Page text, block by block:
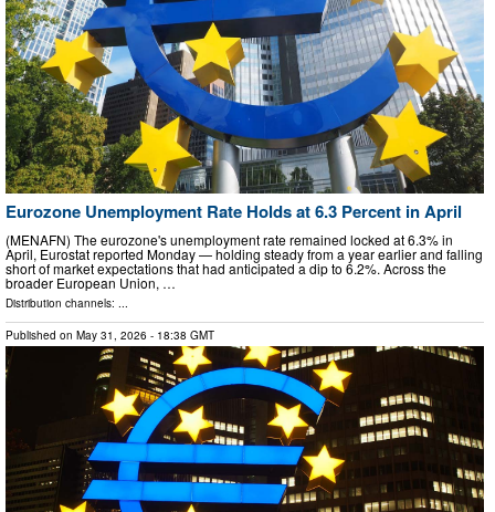
Eurozone Unemployment Rate Holds at 6.3 Percent in April
(MENAFN) The eurozone's unemployment rate remained locked at 6.3% in
April, Eurostat reported Monday — holding steady from a year earlier and falling
short of market expectations that had anticipated a dip to 6.2%. Across the
broader European Union, …
Distribution channels: ...
Published on May 31, 2026 - 18:38 GMT